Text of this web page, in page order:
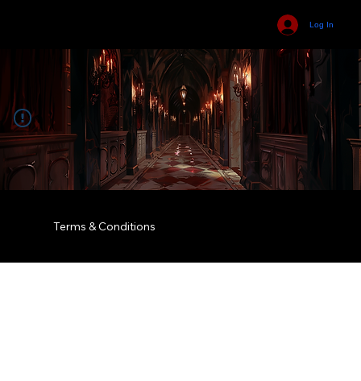
Log In
© 2035 by Business Name. Built onWix Studio
Terms & Conditions